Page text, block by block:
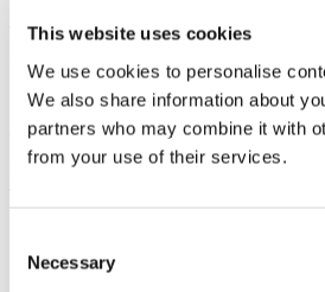
This website uses cookies
We use cookies to personalise
We also share information about
partners who may combine it with
from your use of their services.
Selection
Necessary
University College Cork is a registered
RCN 20002466
+353 (0)21 490 3000 Location Maps
Bring me to
Discover UCC